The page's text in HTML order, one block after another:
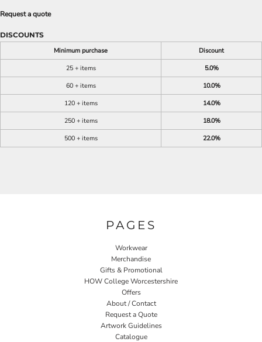
Request a quote
DISCOUNTS
Minimum purchase
Discount
25 + items
5.0%
60 + items
10.0%
120 + items
14.0%
250 + items
18.0%
500 + items
22.0%
PAGES
Workwear
Merchandise
Gifts & Promotional
HOW College Worcestershire
Offers
About / Contact
Request a Quote
Artwork Guidelines
Catalogue